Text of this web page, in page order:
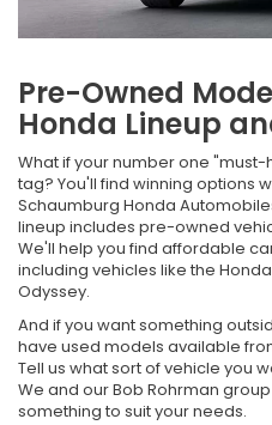
Pre-Owned
Honda Lineup
What if your number one
tag? You'll find winning options
Schaumburg Honda
lineup includes pre-owned
We'll help you find affordable
including vehicles like the
Odyssey.
And if you want something
have used models available
Tell us what sort of vehicle you
We and our Bob Rohrman
something to suit your needs.